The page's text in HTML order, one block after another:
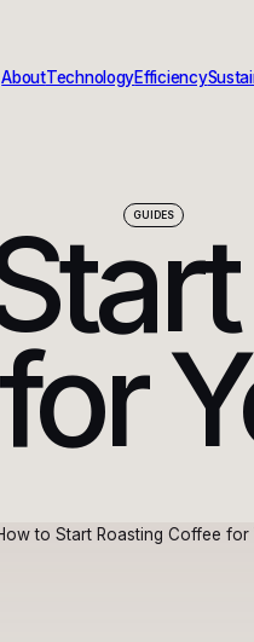
AboutTechnologyEfficiency
GUIDES